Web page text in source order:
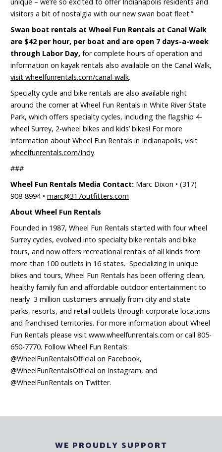
unique – we’re so excited to offer Indianapolis residents and
visitors a bit of nostalgia with our new swan boat fleet.”
Swan boat rentals at Wheel Fun Rentals at Canal Walk
are $42 per hour, per boat and are open 7 days-a-week
through Labor Day, for complete hours of operation and
information on kayak rentals also available on the Canal Walk,
visit wheelfunrentals.com/canal-walk.
Specialty cycle and bike rentals are also available right
around the corner at Wheel Fun Rentals in White River State
Park, which offers specialty cycles, including the flagship 4-
wheel Surrey, 2-wheel bikes and kids’ bikes! For more
information about Wheel Fun Rentals in Indianapolis, visit
wheelfunrentals.com/Indy.
###
Wheel Fun Rentals Media Contact: Marc Dixon • (317)
908-8994 • marc@317outfitters.com
About Wheel Fun Rentals
Founded in 1987, Wheel Fun Rentals started with four wheel
Surrey cycles, evolved into specialty bike rentals and bike
tours, and now offers recreational rentals of all kinds from
more than 100 outlets in 16 states. Specializing in unique
bikes and tours, Wheel Fun Rentals has been offering clean,
healthy family fun and affordable outdoor entertainment to
nearly 3 million customers annually from city and state
parks, resorts, and retail outlets through corporate locations
and franchised territories. For more information about Wheel
Fun Rentals please visit www.wheelfunrentals.com or call 805-
650-7770. Follow Wheel Fun Rentals:
@WheelFunRentalsOfficial on Facebook,
@WheelFunRentalsOfficial on Instagram, and
@WheelFunRentals on Twitter.
WE PROUDLY SUPPORT